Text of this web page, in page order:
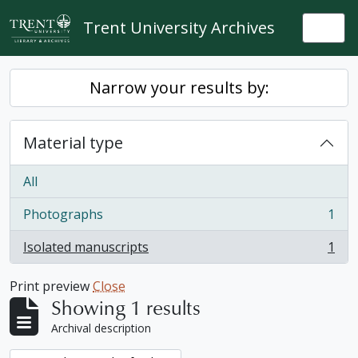
Skip to main content
Trent University Archives
Narrow your results by:
Material type
All
Photographs
, 1 results
1
Isolated manuscripts
, 1 results 1
Print previewClose
Showing 1 results
Archival description